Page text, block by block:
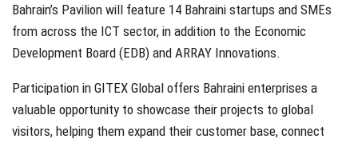
Bahrain’s Pavilion will feature 14 Bahraini startups and SMEs
from across the ICT sector, in addition to the Economic
Development Board (EDB) and ARRAY Innovations.
Participation in GITEX Global offers Bahraini enterprises a
valuable opportunity to showcase their projects to global
visitors, helping them expand their customer base, connect